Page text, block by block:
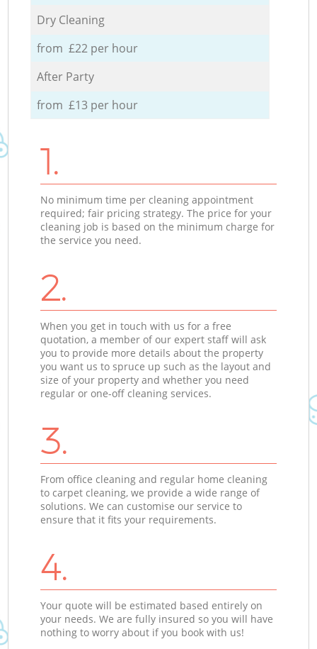
Dry Cleaning
from £22 per hour
After Party
from £13 per hour
1.
No minimum time per cleaning appointment
required; fair pricing strategy. The price for your
cleaning job is based on the minimum charge for
the service you need.
2.
When you get in touch with us for a free
quotation, a member of our expert staff will ask
you to provide more details about the property
you want us to spruce up such as the layout and
size of your property and whether you need
regular or one-off cleaning services.
3.
From office cleaning and regular home cleaning
to carpet cleaning, we provide a wide range of
solutions. We can customise our service to
ensure that it fits your requirements.
4.
Your quote will be estimated based entirely on
your needs. We are fully insured so you will have
nothing to worry about if you book with us!